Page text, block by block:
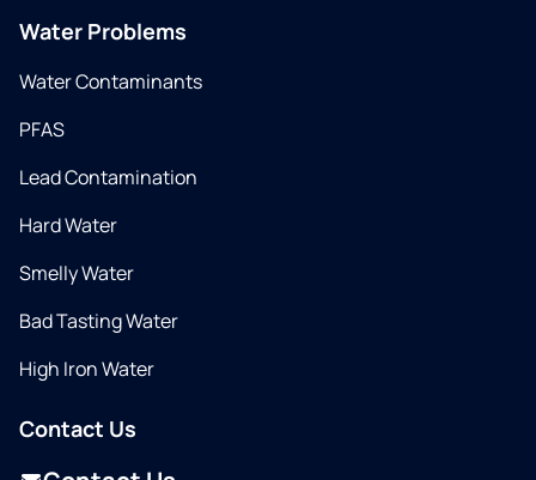
Water Problems
Water Contaminants
PFAS
Lead Contamination
Hard Water
Smelly Water
Bad Tasting Water
High Iron Water
Contact Us